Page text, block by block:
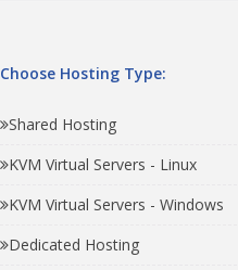
Choose Hosting Type:
Shared Hosting
KVM Virtual Servers - Linux
KVM Virtual Servers - Windows
Dedicated Hosting